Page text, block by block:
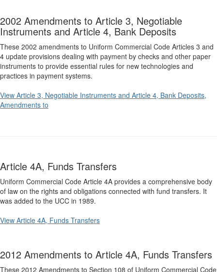
2002 Amendments to Article 3, Negotiable
Instruments and Article 4, Bank Deposits
These 2002 amendments to Uniform Commercial Code Articles 3 and
4 update provisions dealing with payment by checks and other paper
instruments to provide essential rules for new technologies and
practices in payment systems.
View Article 3, Negotiable Instruments and Article 4, Bank Deposits,
Amendments to
Article 4A, Funds Transfers
Uniform Commercial Code Article 4A provides a comprehensive body
of law on the rights and obligations connected with fund transfers. It
was added to the UCC in 1989.
View Article 4A, Funds Transfers
2012 Amendments to Article 4A, Funds Transfers
These 2012 Amendments to Section 108 of Uniform Commercial Code